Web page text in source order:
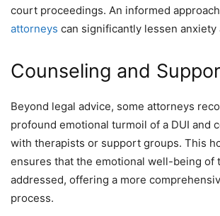
court proceedings. An informed
attorneys can significantly lessen anxiety
Counseling and
Beyond legal advice, some attorneys
profound emotional turmoil of a DUI and
with therapists or support groups. This
ensures that the emotional well-being of
addressed, offering a more
process.